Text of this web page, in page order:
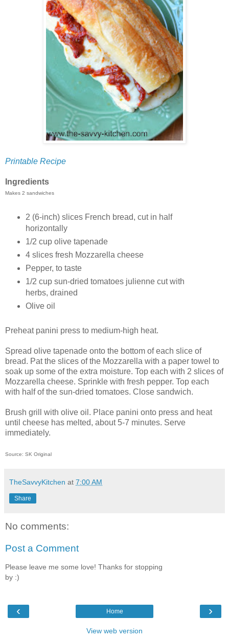
Printable Recipe
Ingredients
Makes 2 sandwiches
2 (6-inch) slices French bread, cut in half
horizontally
1/2 cup olive tapenade
4 slices fresh Mozzarella cheese
Pepper, to taste
1/2 cup sun-dried tomatoes julienne cut with
herbs, drained
Olive oil
Preheat panini press to medium-high heat.
Spread olive tapenade onto the bottom of each slice of
bread. Pat the slices of the Mozzarella with a paper towel to
soak up some of the extra moisture. Top each with 2 slices of
Mozzarella cheese. Sprinkle with fresh pepper. Top each
with half of the sun-dried tomatoes. Close sandwich.
Brush grill with olive oil. Place panini onto press and heat
until cheese has melted, about 5-7 minutes. Serve
immediately.
Source: SK Original
TheSavvyKitchen at 7:00 AM
Share
No comments:
Post a Comment
Please leave me some love! Thanks for stopping
by :)
‹ ›
Home
View web version